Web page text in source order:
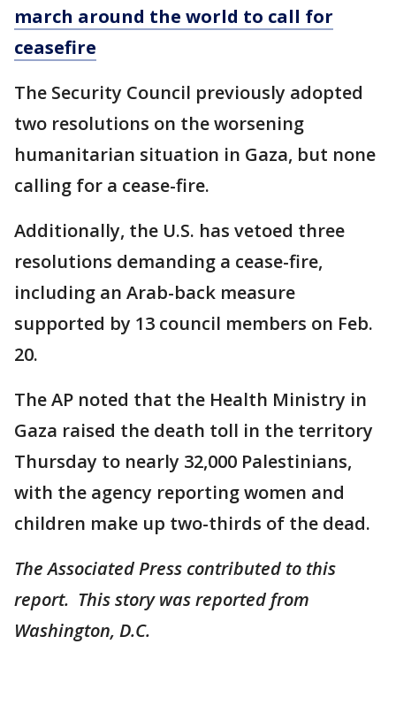
march around the world to call for
ceasefire
The Security Council previously adopted
two resolutions on the worsening
humanitarian situation in Gaza, but none
calling for a cease-fire.
Additionally, the U.S. has vetoed three
resolutions demanding a cease-fire,
including an Arab-back measure
supported by 13 council members on Feb.
20.
The AP noted that the Health Ministry in
Gaza raised the death toll in the territory
Thursday to nearly 32,000 Palestinians,
with the agency reporting women and
children make up two-thirds of the dead.
The Associated Press contributed to this
report. This story was reported from
Washington, D.C.